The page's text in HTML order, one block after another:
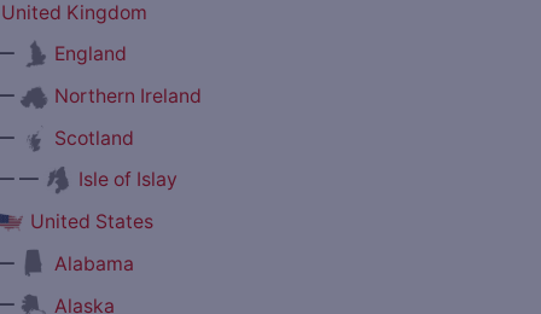
United Kingdom
England
Northern Ireland
Scotland
—
Isle of Islay
United States
Alabama
Alaska